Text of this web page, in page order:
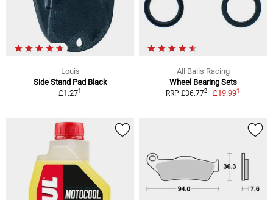
Louis
Side Stand Pad Black
£1.271
All Balls Racing
Wheel Bearing Sets
RRP £36.772 £19.991